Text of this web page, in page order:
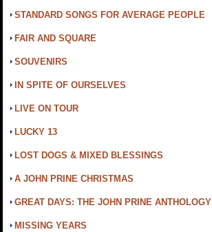
STANDARD SONGS FOR AVERAGE PEOPLE
FAIR AND SQUARE
SOUVENIRS
IN SPITE OF OURSELVES
LIVE ON TOUR
LUCKY 13
LOST DOGS & MIXED BLESSINGS
A JOHN PRINE CHRISTMAS
GREAT DAYS: THE JOHN PRINE ANTHOLOGY
MISSING YEARS